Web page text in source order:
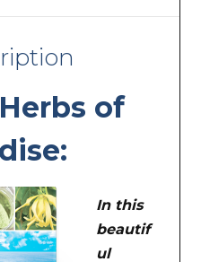
of
In this
beautif
ul